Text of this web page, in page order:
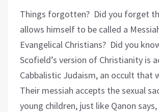
Things forgotten? Did you forget
allows himself to be called a
Evangelical Christians? Did you
Scofield’s version of Christianity is
Cabbalistic Judaism, an occult that
Their messiah accepts the sexual
young children, just like Qanon